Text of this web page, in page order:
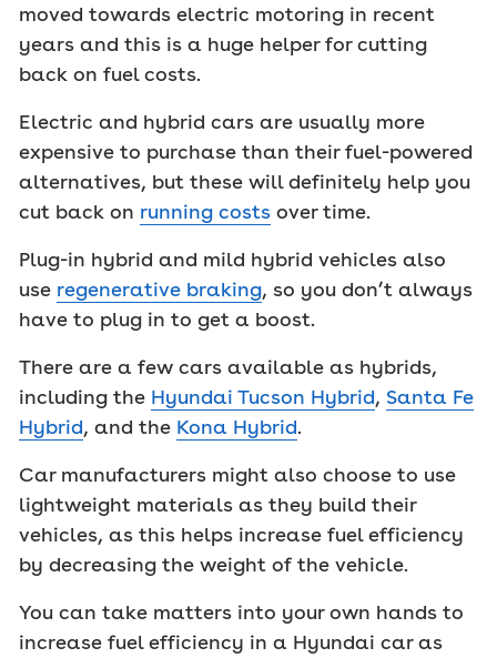
moved towards electric motoring in recent
years and this is a huge helper for cutting
back on fuel costs.
Electric and hybrid cars are usually more
expensive to purchase than their fuel-powered
alternatives, but these will definitely help you
cut back on running costs over time.
Plug-in hybrid and mild hybrid vehicles also
use regenerative braking, so you don’t always
have to plug in to get a boost.
There are a few cars available as hybrids,
including the Hyundai Tucson Hybrid, Santa Fe
Hybrid, and the Kona Hybrid.
Car manufacturers might also choose to use
lightweight materials as they build their
vehicles, as this helps increase fuel efficiency
by decreasing the weight of the vehicle.
You can take matters into your own hands to
increase fuel efficiency in a Hyundai car as